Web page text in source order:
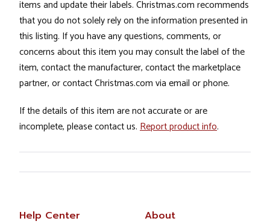
items and update their labels. Christmas.com recommends
that you do not solely rely on the information presented in
this listing. If you have any questions, comments, or
concerns about this item you may consult the label of the
item, contact the manufacturer, contact the marketplace
partner, or contact Christmas.com via email or phone.
If the details of this item are not accurate or are
incomplete, please contact us. Report product info.
Help Center About